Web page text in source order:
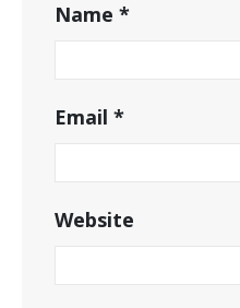
Name *
Email *
Website